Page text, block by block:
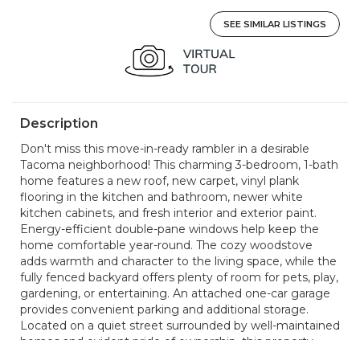
SEE SIMILAR LISTINGS
Description
Don't miss this move-in-ready rambler in a desirable
Tacoma neighborhood! This charming 3-bedroom, 1-bath
home features a new roof, new carpet, vinyl plank
flooring in the kitchen and bathroom, newer white
kitchen cabinets, and fresh interior and exterior paint.
Energy-efficient double-pane windows help keep the
home comfortable year-round. The cozy woodstove
adds warmth and character to the living space, while the
fully fenced backyard offers plenty of room for pets, play,
gardening, or entertaining. An attached one-car garage
provides convenient parking and additional storage.
Located on a quiet street surrounded by well-maintained